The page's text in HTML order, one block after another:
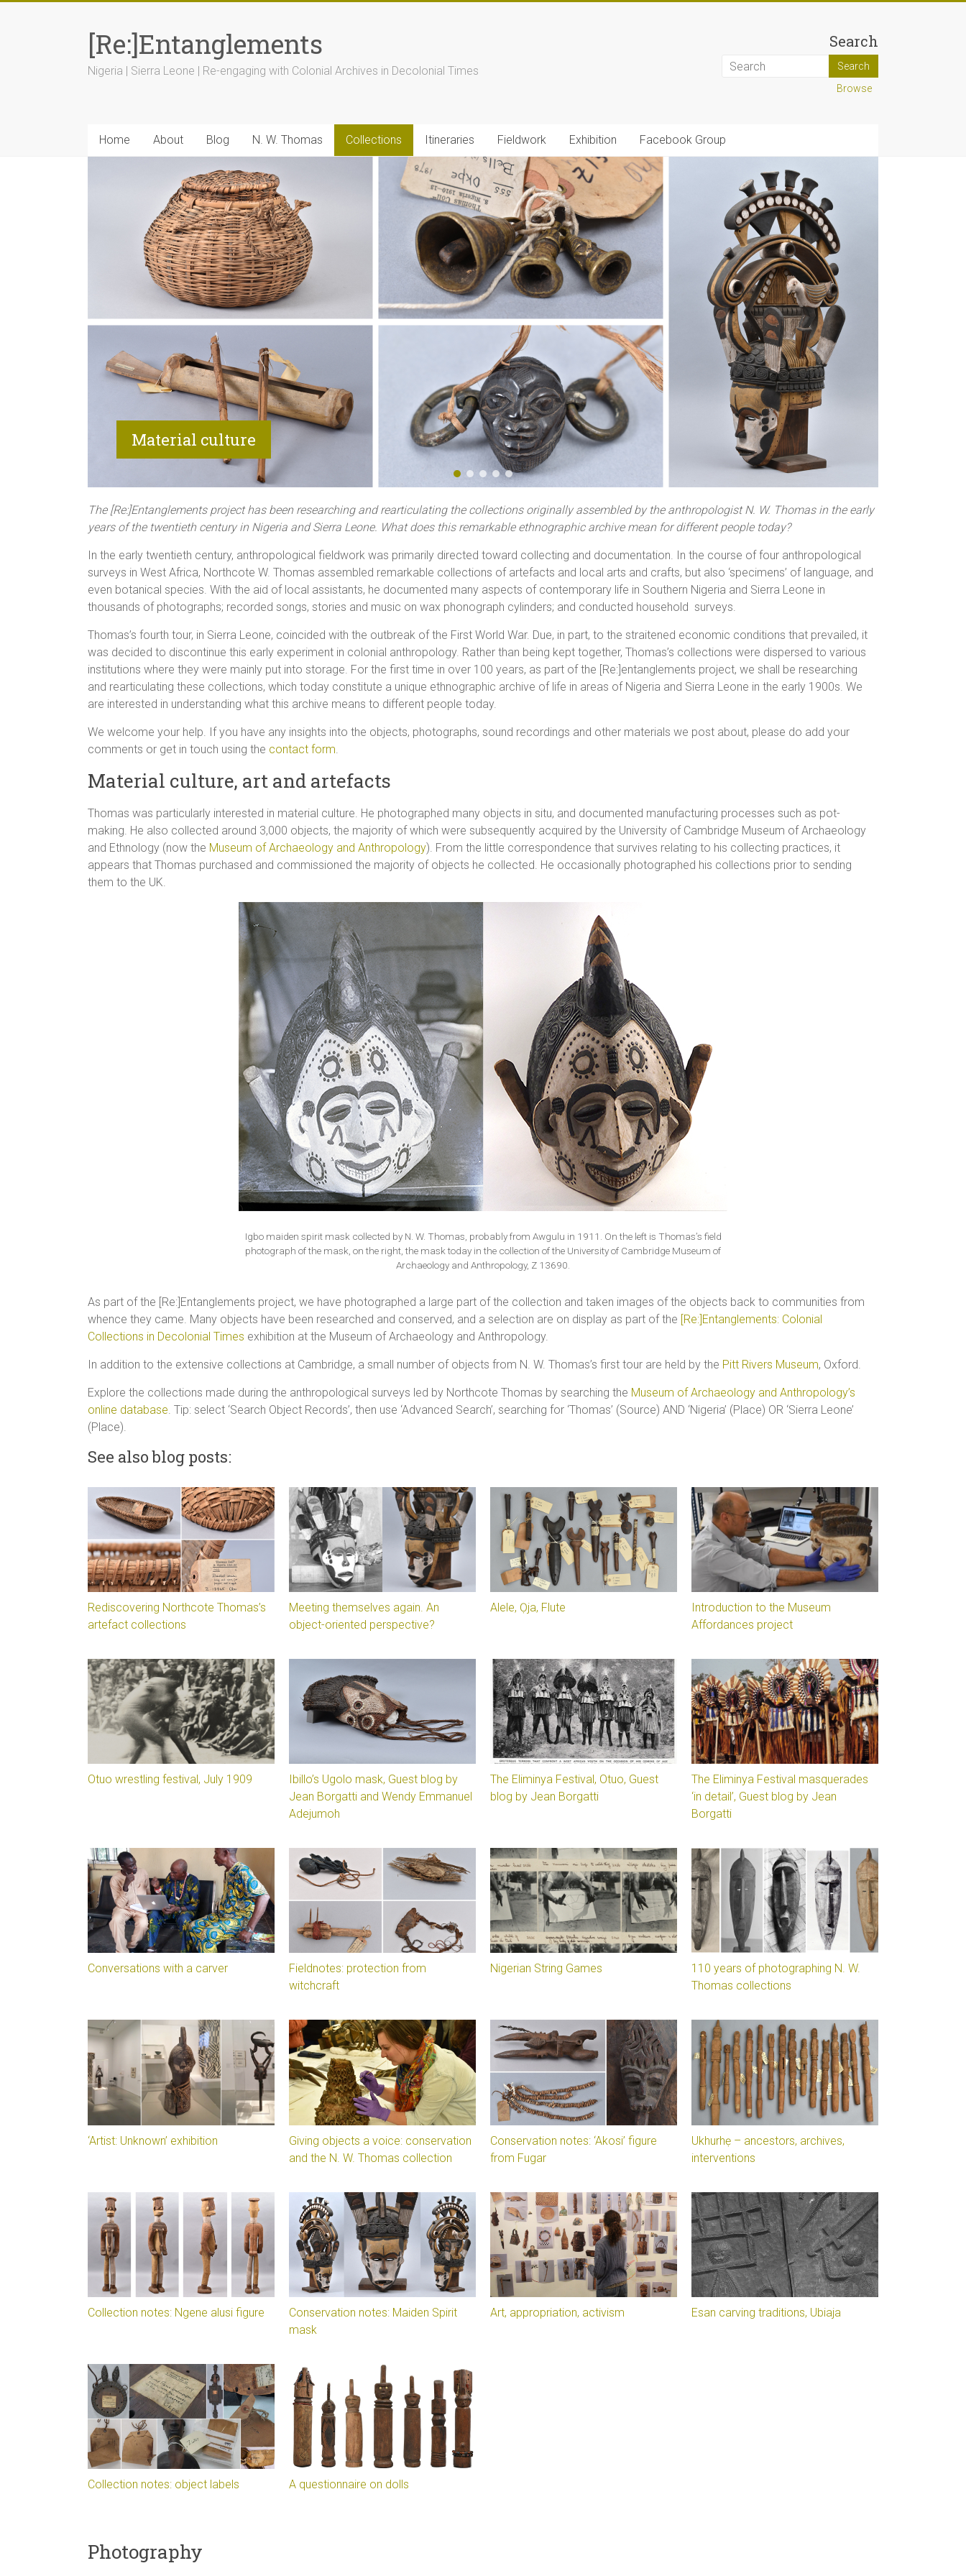
[Re:]Entanglements
Nigeria | Sierra Leone | Re-engaging with Colonial Archives in Decolonial Times
Search
Browse
Home About Blog N. W. Thomas Collections Itineraries Fieldwork Exhibition Facebook Group
Photographs
The [Re:]Entanglements project has been researching and rearticulating the collections originally assembled by the anthropologist N. W. Thomas in the early
years of the twentieth century in Nigeria and Sierra Leone. What does this remarkable ethnographic archive mean for different people today?
In the early twentieth century, anthropological fieldwork was primarily directed toward collecting and documentation. In the course of four anthropological
surveys in West Africa, Northcote W. Thomas assembled remarkable collections of artefacts and local arts and crafts, but also ‘specimens’ of language, and
even botanical species. With the aid of local assistants, he documented many aspects of contemporary life in Southern Nigeria and Sierra Leone in
thousands of photographs; recorded songs, stories and music on wax phonograph cylinders; and conducted household surveys.
Thomas’s fourth tour, in Sierra Leone, coincided with the outbreak of the First World War. Due, in part, to the straitened economic conditions that prevailed, it
was decided to discontinue this early experiment in colonial anthropology. Rather than being kept together, Thomas’s collections were dispersed to various
institutions where they were mainly put into storage. For the first time in over 100 years, as part of the [Re:]entanglements project, we shall be researching
and rearticulating these collections, which today constitute a unique ethnographic archive of life in areas of Nigeria and Sierra Leone in the early 1900s. We
are interested in understanding what this archive means to different people today.
We welcome your help. If you have any insights into the objects, photographs, sound recordings and other materials we post about, please do add your
comments or get in touch using the contact form.
Material culture, art and artefacts
Thomas was particularly interested in material culture. He photographed many objects in situ, and documented manufacturing processes such as pot-
making. He also collected around 3,000 objects, the majority of which were subsequently acquired by the University of Cambridge Museum of Archaeology
and Ethnology (now the Museum of Archaeology and Anthropology). From the little correspondence that survives relating to his collecting practices, it
appears that Thomas purchased and commissioned the majority of objects he collected. He occasionally photographed his collections prior to sending
them to the UK.
Igbo maiden spirit mask collected by N. W. Thomas, probably from Awgulu in 1911. On the left is Thomas’s field
photograph of the mask, on the right, the mask today in the collection of the University of Cambridge Museum of
Archaeology and Anthropology, Z 13690.
As part of the [Re:]Entanglements project, we have photographed a large part of the collection and taken images of the objects back to communities from
whence they came. Many objects have been researched and conserved, and a selection are on display as part of the [Re:]Entanglements: Colonial
Collections in Decolonial Times exhibition at the Museum of Archaeology and Anthropology.
In addition to the extensive collections at Cambridge, a small number of objects from N. W. Thomas’s first tour are held by the Pitt Rivers Museum, Oxford.
Explore the collections made during the anthropological surveys led by Northcote Thomas by searching the Museum of Archaeology and Anthropology’s
online database . Tip: select ‘Search Object Records’, then use ‘Advanced Search’, searching for ‘Thomas’ (Source) AND ‘Nigeria’ (Place) OR ‘Sierra Leone’
(Place).
See also blog posts:
Rediscovering Northcote Thomas’s
artefact collections
Meeting themselves again. An
object-oriented perspective?
Alele, Ọja, Flute
Introduction to the Museum
Affordances project
Otuo wrestling festival, July 1909
Ibillo’s Ugolo mask, Guest blog by
Jean Borgatti and Wendy Emmanuel
Adejumoh
The Eliminya Festival, Otuo, Guest
blog by Jean Borgatti
The Eliminya Festival masquerades
‘in detail’, Guest blog by Jean
Borgatti
Conversations with a carver
Fieldnotes: protection from
witchcraft
Nigerian String Games
110 years of photographing N. W.
Thomas collections
‘Artist: Unknown’ exhibition
Giving objects a voice: conservation
and the N. W. Thomas collection
Conservation notes: ‘Akosi’ figure
from Fugar
Ukhurhẹ – ancestors, archives,
interventions
Collection notes: Ngene alusi figure
Conservation notes: Maiden Spirit
mask
Art, appropriation, activism Esan carving traditions, Ubiaja
Collection notes: object labels A questionnaire on dolls
Photography